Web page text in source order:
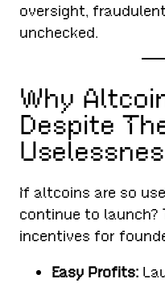
oversight,
unchecked.
Why
Despite
If altcoins are so
continue to launch?
incentives for
Easy Profits: